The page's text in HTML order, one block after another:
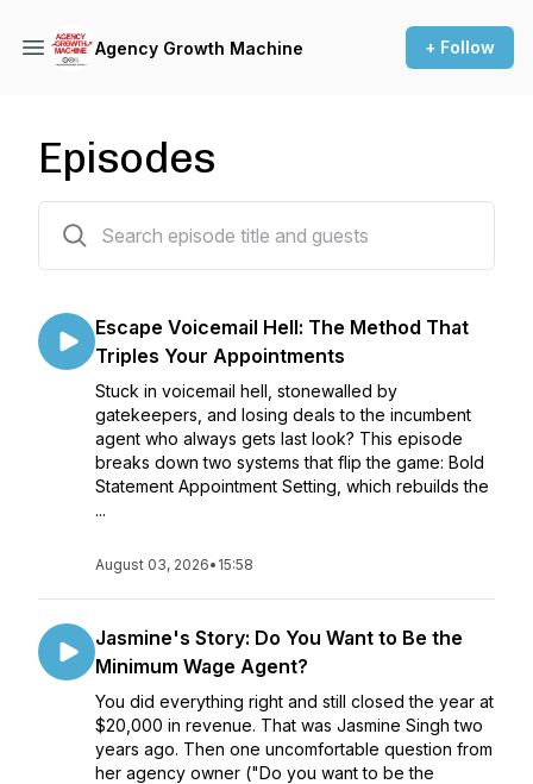
Agency Growth Machine + Follow
Episodes
Escape Voicemail Hell: The Method That
Triples Your Appointments
Stuck in voicemail hell, stonewalled by
gatekeepers, and losing deals to the incumbent
agent who always gets last look? This episode
breaks down two systems that flip the game: Bold
Statement Appointment Setting, which rebuilds the
...
August 03, 2026• 15:58
Jasmine's Story: Do You Want to Be the
Minimum Wage Agent?
You did everything right and still closed the year at
$20,000 in revenue. That was Jasmine Singh two
years ago. Then one uncomfortable question from
her agency owner ("Do you want to be the